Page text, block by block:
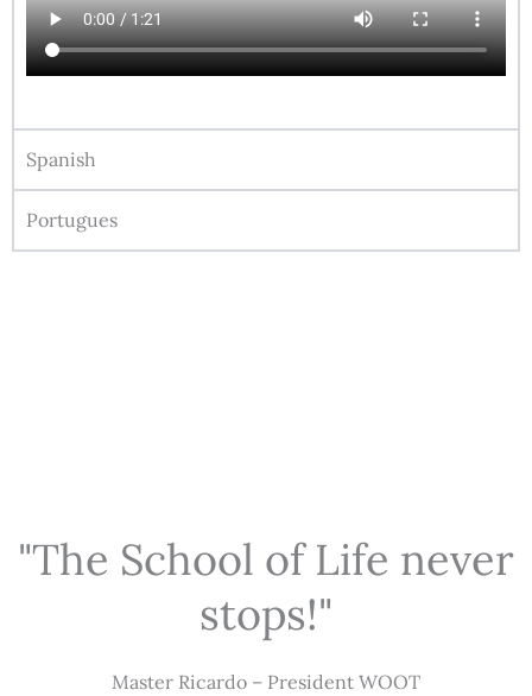
Spanish
Portugues
"The School of Life never
stops!"
Master Ricardo – President WOOT